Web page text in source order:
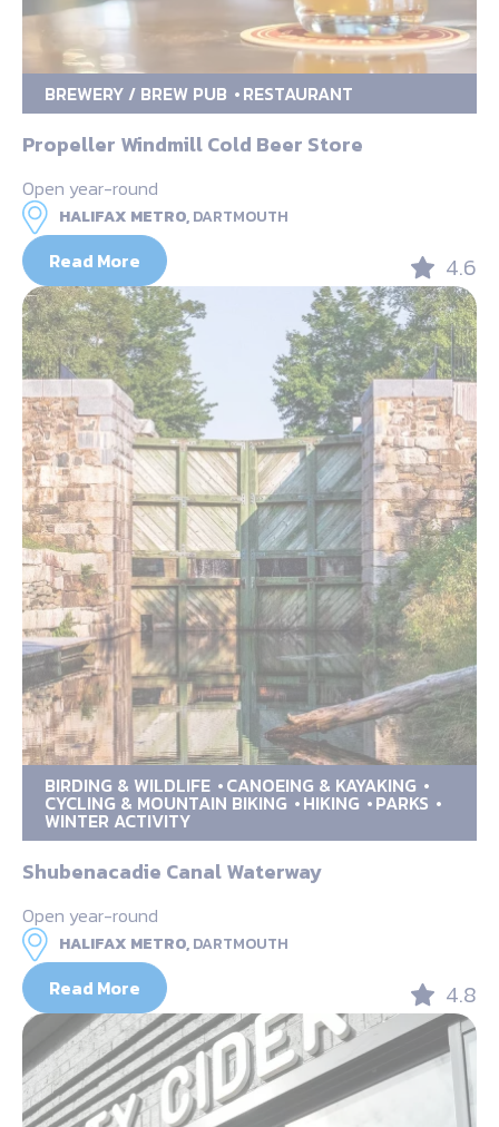
BREWERY / BREW PUB RESTAURANT
Propeller Windmill Cold Beer Store
Open year-round
HALIFAX METRO,DARTMOUTH
Read More 4.6
BIRDING & WILDLIFE CANOEING & KAYAKING
CYCLING & MOUNTAIN BIKING HIKING PARKS
WINTER ACTIVITY
Shubenacadie Canal Waterway
Open year-round
HALIFAX METRO,DARTMOUTH
Read More 4.8